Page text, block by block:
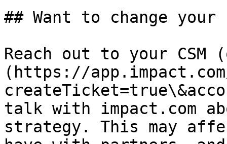
## Want to change
Reach out to your
(https://
talk with impact.com
strategy. This may